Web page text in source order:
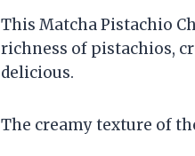
This Matcha Pistachio
richness of pistachios,
delicious.
The creamy texture of